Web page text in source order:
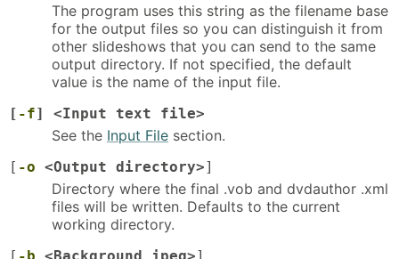
The program uses this string as the filename base
for the output files so you can distinguish it from
other slideshows that you can send to the same
output directory. If not specified, the default
value is the name of the input file.
[ -f] <Input text file>
See the Input File section.
[ -o <Output directory>]
Directory where the final .vob and dvdauthor .xml
files will be written. Defaults to the current
working directory.
[ -b <Background jpeg>]